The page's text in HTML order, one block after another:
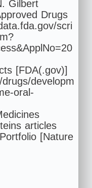
Gilbert
Drugs
scri
[FDA(.gov)]
developm
oral-
articles
[Nature